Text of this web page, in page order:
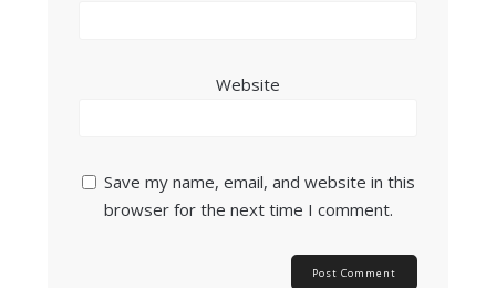
Website
Save my name, email, and website in this
browser for the next time I comment.